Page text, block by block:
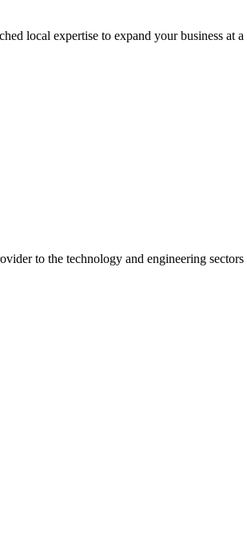
local expertise to expand your business at
to the technology and engineering sectors